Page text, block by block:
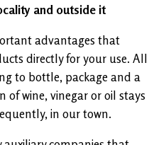
and outside it
advantages that
directly for your use. All
to bottle, package and a
wine, vinegar or oil stays
in our town.